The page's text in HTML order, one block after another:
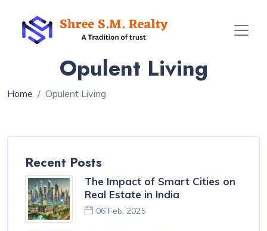
Opulent Living
Home Opulent Living
Recent Posts
The Impact of Smart Cities on
Real Estate in India
06 Feb, 2025